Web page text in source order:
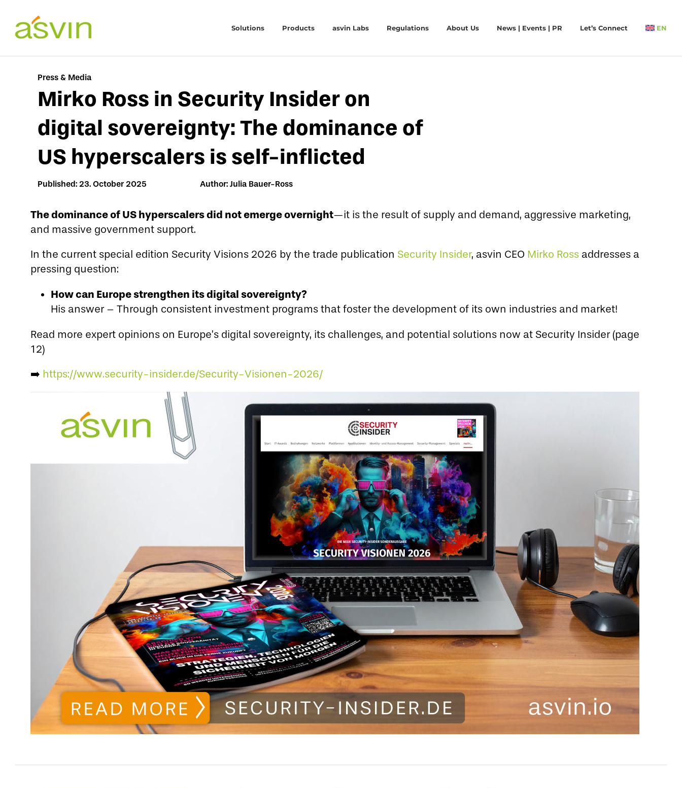
content
Solutions Products asvin Labs Regulations About Us News | Events | PR Let’s Connect EN
Press & Media
Mirko Ross in Security Insider on
digital sovereignty: The dominance of
US hyperscalers is self-inflicted
Published: 23. October 2025 Author: Julia Bauer-Ross
The dominance of US hyperscalers did not emerge overnight—it is the result of supply and demand, aggressive marketing,
and massive government support.
In the current special edition Security Visions 2026 by the trade publication Security Insider, asvin CEO Mirko Rossaddresses a
pressing question:
How can Europe strengthen its digital sovereignty?
His answer – Through consistent investment programs that foster the development of its own industries and market!
Read more expert opinions on Europe’s digital sovereignty, its challenges, and potential solutions now at Security Insider (page
12)
➡️ https://www.security-insider.de/Security-Visionen-2026/